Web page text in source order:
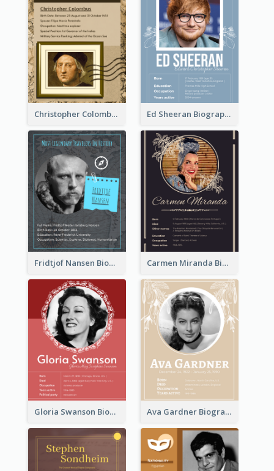
Christopher Colombus Biography Ed Sheeran Biography
Fridtjof Nansen Biography Carmen Miranda Biography
Gloria Swanson Biography Ava Gardner Biography